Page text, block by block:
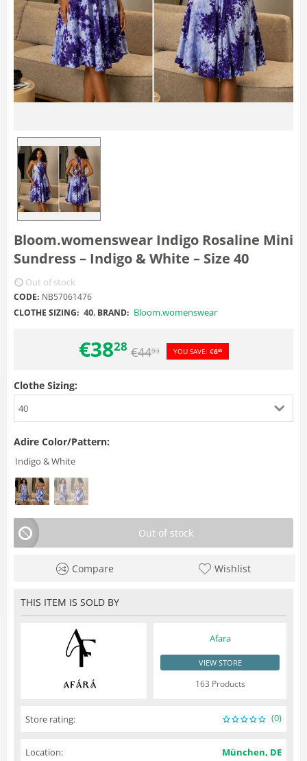
Bloom.womenswear Indigo Rosaline Mini
Sundress – Indigo & White – Size 40
Out of stock
CODE: NB57061476
CLOTHE SIZING: 40, BRAND: Bloom.womenswear
€3828 €4493 YOU SAVE: €665
Clothe Sizing:
40
Adire Color/Pattern:
Indigo & White
Out of stock
Compare Wishlist
THIS ITEM IS SOLD BY
Afara
VIEW STORE
163 Products
Store rating: (0)
Location: München, DE